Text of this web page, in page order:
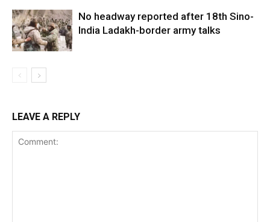
No headway reported after 18th Sino-
India Ladakh-border army talks
LEAVE A REPLY